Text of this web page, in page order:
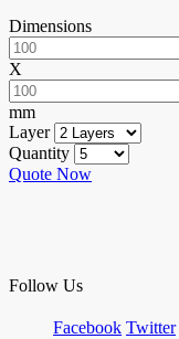
Dimensions
X
mm
Layer
Quantity
Quote Now
Follow Us
Facebook Twitter